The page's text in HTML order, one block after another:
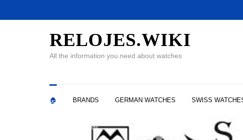
RELOJES.WIKI
All the information you need about watches
🏠 BRANDS GERMAN WATCHES SWISS
Watch Brands